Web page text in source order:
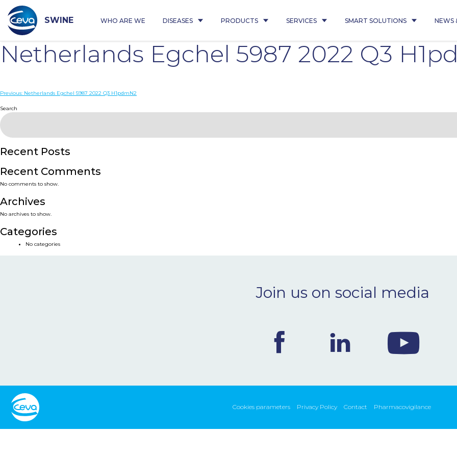
content
SWINE WHO ARE WE DISEASES PRODUCTS SERVICES SMART SOLUTIONS NEWS
Netherlands Egchel 5987 2022 Q3
Post
navigation
Previous: Netherlands Egchel 5987 2022 Q3 H1pdmN2
Search
Recent Posts
Recent Comments
No comments to show.
Archives
No archives to show.
Categories
No categories
Join us on social media
Cookies parameters Privacy Policy Contact Pharmacovigilance